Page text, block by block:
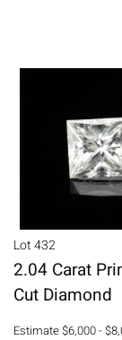
Lot 432
2.04 Carat
Cut Diamond
Estimate$6,000 -